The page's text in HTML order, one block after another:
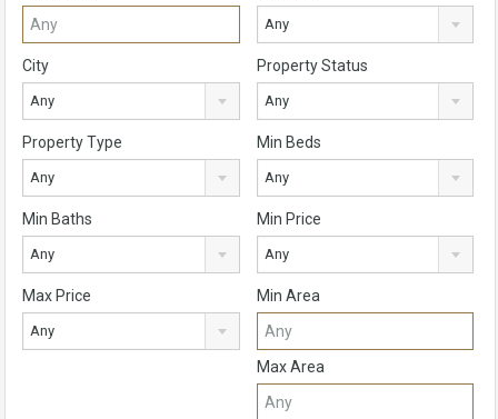
Any
City
Any
Property Status
Any
Property Type
Any
Min Beds
Any
Min Baths
Any
Min Price
Any
Max Price
Any
Min Area
Max Area